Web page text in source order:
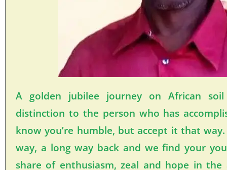
A golden jubilee journey on African
distinction to the person who has
know you’re humble, but accept it that
way, a long way back and we find your
share of enthusiasm, zeal and hope in